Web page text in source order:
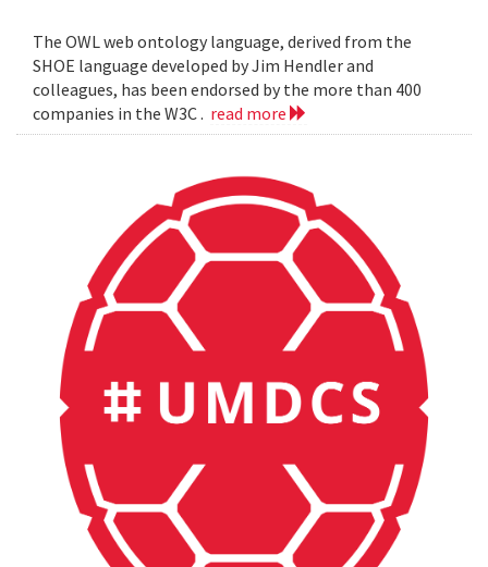
The OWL web ontology language, derived from the
SHOE language developed by Jim Hendler and
colleagues, has been endorsed by the more than 400
companies in the W3C . read more